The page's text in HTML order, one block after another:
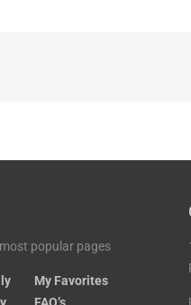
popular pages
My Favorites